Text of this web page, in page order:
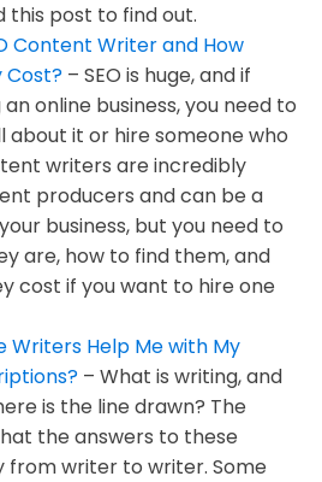
this post to find out.
Content Writer and How
Cost? – SEO is huge, and if
online business, you need to
about it or hire someone who
writers are incredibly
producers and can be a
business, but you need to
are, how to find them, and
cost if you want to hire one
Writers Help Me with My
– What is writing, and
is the line drawn? The
the answers to these
from writer to writer. Some